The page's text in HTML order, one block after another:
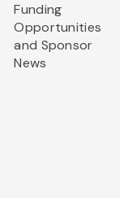
Funding
Opportunities
and Sponsor
News